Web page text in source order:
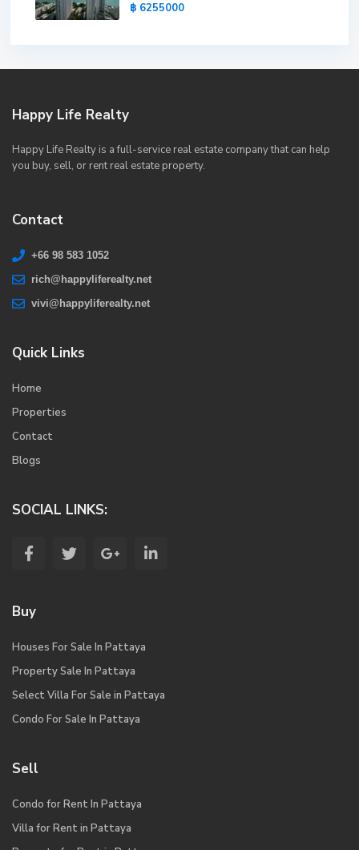
฿ 6255000
Happy Life Realty
Happy Life Realty is a full-service real estate company that can help
you buy, sell, or rent real estate property.
Contact
+66 98 583 1052
rich@happyliferealty.net
vivi@happyliferealty.net
Quick Links
Home
Properties
Contact
Blogs
SOCIAL LINKS:
Buy
Houses For Sale In Pattaya
Property Sale In Pattaya
Select Villa For Sale in Pattaya
Condo For Sale In Pattaya
Sell
Condo for Rent In Pattaya
Villa for Rent in Pattaya